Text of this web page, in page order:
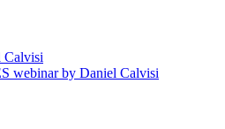
Calvisi
webinar by Daniel Calvisi